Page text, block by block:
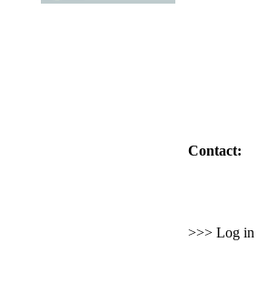
Contact:
>>> Log in